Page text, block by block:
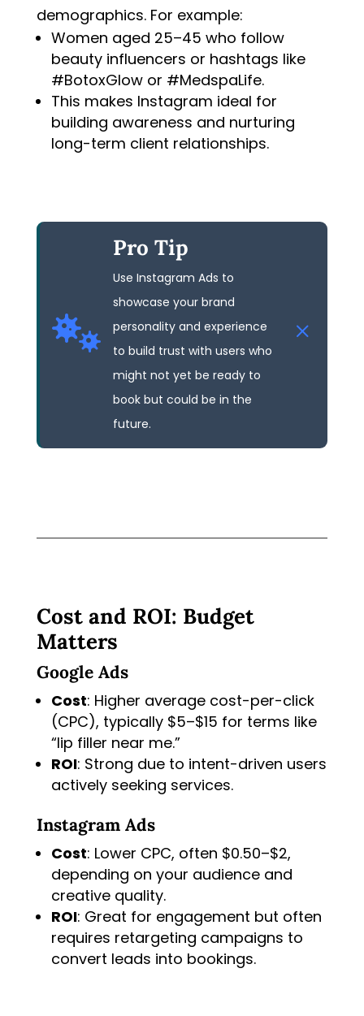
demographics. For example:
Women aged 25–45 who follow
beauty influencers or hashtags like
#BotoxGlow or #MedspaLife.
This makes Instagram ideal for
building awareness and nurturing
long-term client relationships.

Pro Tip
Use Instagram Ads to
showcase your brand
personality and experience
to build trust with users who
might not yet be ready to
book but could be in the
future.
Cost and ROI: Budget
Matters
Google Ads
Cost: Higher average cost-per-click
(CPC), typically $5–$15 for terms like
“lip filler near me.”
ROI: Strong due to intent-driven users
actively seeking services.
Instagram Ads
Cost: Lower CPC, often $0.50–$2,
depending on your audience and
creative quality.
ROI: Great for engagement but often
requires retargeting campaigns to
convert leads into bookings.